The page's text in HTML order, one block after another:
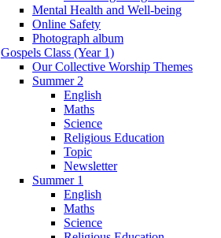
Mental Health and Well-being
Online Safety
Photograph album
Gospels Class (Year 1)
Our Collective Worship Themes
Summer 2
English
Maths
Science
Religious Education
Topic
Newsletter
Summer 1
English
Maths
Science